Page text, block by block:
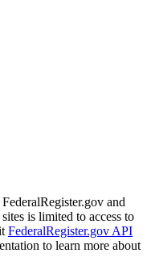
and
is limited to access to
FederalRegister.gov API
to learn more about